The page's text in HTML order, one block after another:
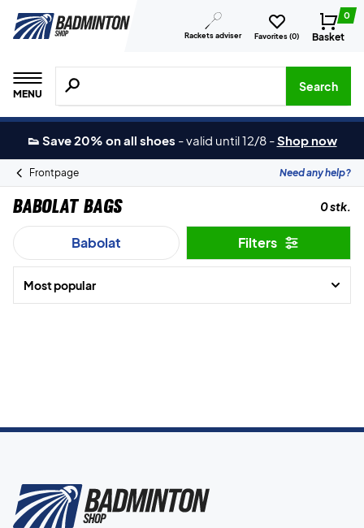
Rackets adviser Favorites (0)
0
Basket
MENU
Search for products, brands etc.
Search
👟 Save 20% on all shoes -valid until 12/8 -Shop now
Frontpage Need any help?
Babolat Bags 0 stk.
Babolat Filters
Most popular